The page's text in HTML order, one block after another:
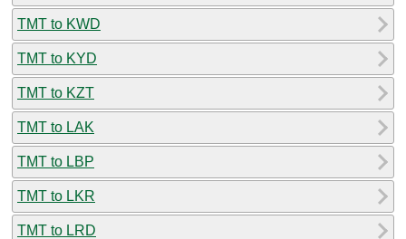
TMT to KWD
TMT to KYD
TMT to KZT
TMT to LAK
TMT to LBP
TMT to LKR
TMT to LRD